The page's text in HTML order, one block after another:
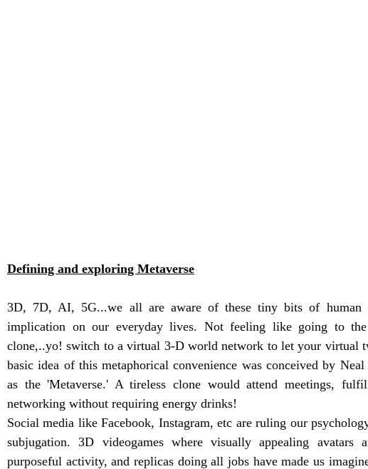
Defining and exploring Metaverse
3D, 7D, AI, 5G...we all are aware of these tiny bits of human
implication on our everyday lives. Not feeling like going to
clone,..yo! switch to a virtual 3-D world network to let your virtual
basic idea of this metaphorical convenience was conceived by
as the 'Metaverse.' A tireless clone would attend meetings,
networking without requiring energy drinks!
Social media like Facebook, Instagram, etc are ruling our
subjugation. 3D videogames where visually appealing
purposeful activity, and replicas doing all jobs have made us